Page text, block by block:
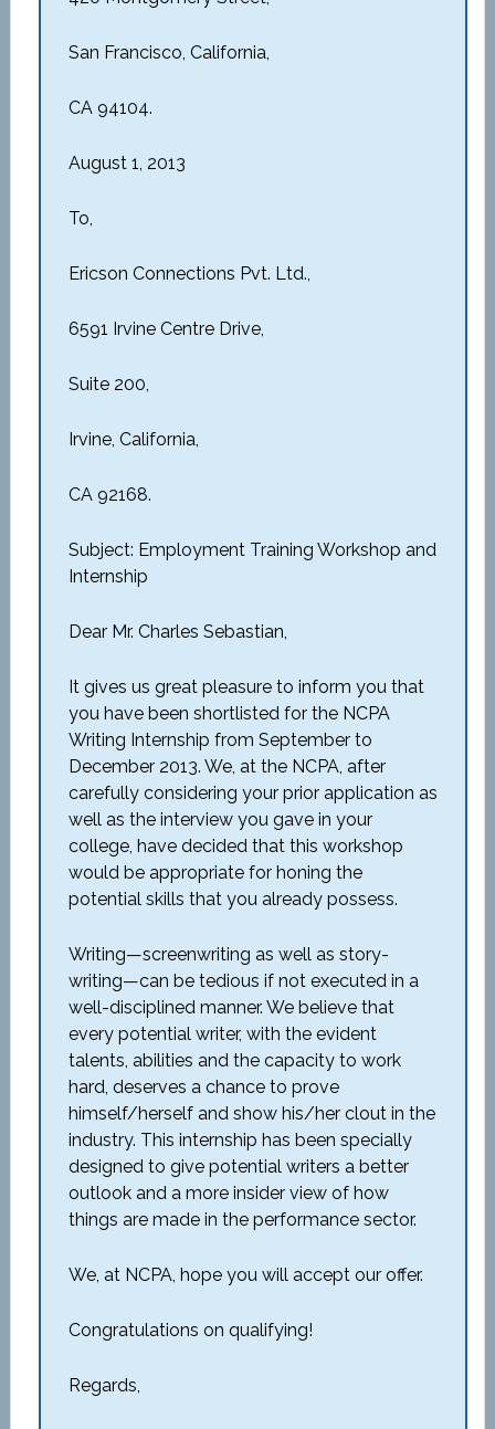
San Francisco, California,
CA 94104.
August 1, 2013
To,
Ericson Connections Pvt. Ltd.,
6591 Irvine Centre Drive,
Suite 200,
Irvine, California,
CA 92168.
Subject: Employment Training Workshop and
Internship
Dear Mr. Charles Sebastian,
It gives us great pleasure to inform you that
you have been shortlisted for the NCPA
Writing Internship from September to
December 2013. We, at the NCPA, after
carefully considering your prior application as
well as the interview you gave in your
college, have decided that this workshop
would be appropriate for honing the
potential skills that you already possess.
Writing—screenwriting as well as story-
writing—can be tedious if not executed in a
well-disciplined manner. We believe that
every potential writer, with the evident
talents, abilities and the capacity to work
hard, deserves a chance to prove
himself/herself and show his/her clout in the
industry. This internship has been specially
designed to give potential writers a better
outlook and a more insider view of how
things are made in the performance sector.
We, at NCPA, hope you will accept our offer.
Congratulations on qualifying!
Regards,